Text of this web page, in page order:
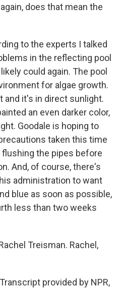
does that mean the
to the experts I talked
in the reflecting pool
could again. The pool
for algae growth.
and it's in direct sunlight.
an even darker color,
Goodale is hoping to
taken this time
flushing the pipes before
And, of course, there's
administration to want
blue as soon as possible,
less than two weeks
Treisman. Rachel,
provided by NPR,